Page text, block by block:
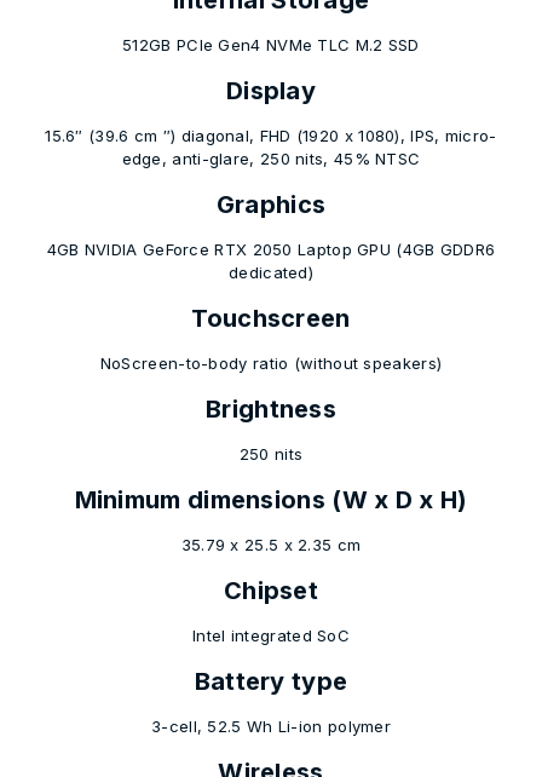
512GB PCIe Gen4 NVMe TLC M.2 SSD
Display
15.6″ (39.6 cm ″) diagonal, FHD (1920 x 1080), IPS, micro-
edge, anti-glare, 250 nits, 45% NTSC
Graphics
4GB NVIDIA GeForce RTX 2050 Laptop GPU (4GB GDDR6
dedicated)
Touchscreen
NoScreen-to-body ratio (without speakers)
Brightness
250 nits
Minimum dimensions (W x D x H)
35.79 x 25.5 x 2.35 cm
Chipset
Intel integrated SoC
Battery type
3-cell, 52.5 Wh Li-ion polymer